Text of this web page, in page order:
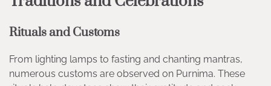
Rituals and Customs
From lighting lamps to fasting and chanting mantras,
numerous customs are observed on Purnima. These